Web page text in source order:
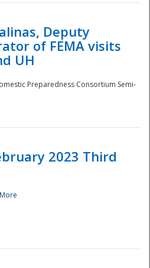
Deputy
of FEMA visits
UH
Preparedness Consortium Semi-
2023 Third